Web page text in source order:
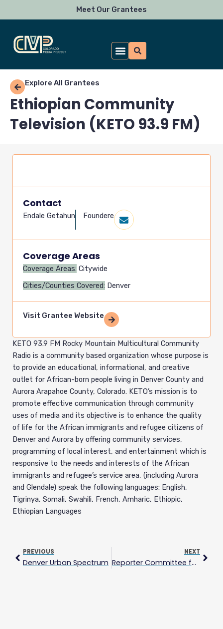
to
Meet Our Grantees
Explore All Grantees
Ethiopian Community
Television (KETO 93.9 FM)
KETO 93.9 FM Rocky Mountain Multicultural Community
Radio is a community based organization whose purpose is
to provide an educational, informational, and creative
outlet for African-born people living in Denver County and
Aurora Arapahoe County, Colorado. KETO’s mission is to
promote effective communication through community
uses of media and its objective is to enhance the quality
of life for the African immigrants and refugee citizens of
Denver and Aurora by offering community services,
programming of local interest, and entertainment which is
responsive to the needs and interests of the African
immigrants and refugee’s service area, (including Aurora
and Glendale) speak the following languages: English,
Tigrinya, Somali, Swahili, French, Amharic, Ethiopic,
Ethiopian Languages
Contact
Endale Getahun Foundere
Coverage Areas
Coverage Areas: Citywide
Cities/Counties Covered: Denver
Visit Grantee Website
PREVIOUS
Denver Urban Spectrum
NEXT
Reporter Committee for Freedom of the Press